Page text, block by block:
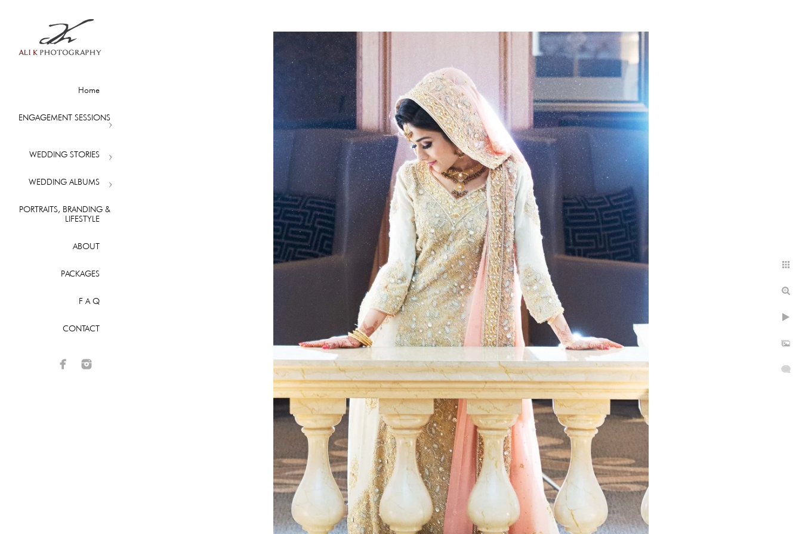
Home
ENGAGEMENT SESSIONS
WEDDING STORIES
WEDDING ALBUMS
PORTRAITS, BRANDING &
LIFESTYLE
ABOUT
PACKAGES
F A Q
CONTACT